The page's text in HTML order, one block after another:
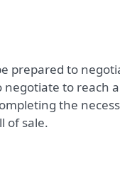
prepared to
negotiate to reach
the
of sale.